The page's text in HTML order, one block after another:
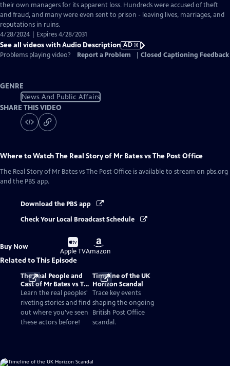
their own managers for its apparent loss. Hundreds were accused of theft
and fraud, and many were even sent to prison - leaving lives, marriages, and
reputations in ruins.
4/28/2024 | Expires 4/28/2031
See all videos with Audio Description AD
Problems playing video?
Report a Problem Closed Captioning Feedback
GENRE
News And Public Affairs
SHARE THIS VIDEO
Where to WatchThe Real Story of Mr Bates vs The Post Office
The Real Story of Mr Bates vs The Post Office is available to stream on pbs.org
and the PBS app.
Download the PBS app
Check Your Local Broadcast Schedule
Buy Now
Buy
on
Apple TV
Buy
on
Amazon
Related to This Episode
The Real People and
Cast of Mr Bates vs The
Post Office
Learn the real peoples'
riveting stories and find
out where you've seen
these actors before!
Timeline of the UK
Horizon Scandal
Trace key events
shaping the ongoing
British Post Office
scandal.